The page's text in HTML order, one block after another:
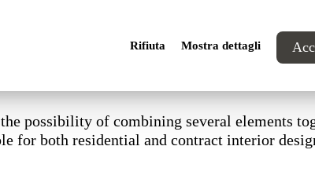
Rifiuta Mostra dettagli
possibility of combining several elements
for both residential and contract interior